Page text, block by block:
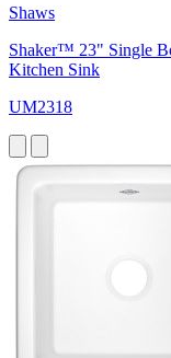
Shaws
Shaker™ 23" Single
Kitchen Sink
UM2318